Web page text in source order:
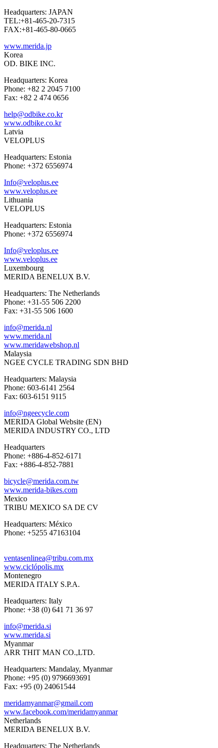
Headquarters: JAPAN
TEL:+81-465-20-7315
FAX:+81-465-80-0665
www.merida.jp
Korea
OD. BIKE INC.
Headquarters: Korea
Phone: +82 2 2045 7100
Fax: +82 2 474 0656
help@odbike.co.kr
www.odbike.co.kr
Latvia
VELOPLUS
Headquarters: Estonia
Phone: +372 6556974
Info@veloplus.ee
www.veloplus.ee
Lithuania
VELOPLUS
Headquarters: Estonia
Phone: +372 6556974
Info@veloplus.ee
www.veloplus.ee
Luxembourg
MERIDA BENELUX B.V.
Headquarters: The Netherlands
Phone: +31-55 506 2200
Fax: +31-55 506 1600
info@merida.nl
www.merida.nl
www.meridawebshop.nl
Malaysia
NGEE CYCLE TRADING SDN BHD
Headquarters: Malaysia
Phone: 603-6141 2564
Fax: 603-6151 9115
info@ngeecycle.com
MERIDA Global Website (EN)
MERIDA INDUSTRY CO., LTD
Headquarters
Phone: +886-4-852-6171
Fax: +886-4-852-7881
bicycle@merida.com.tw
www.merida-bikes.com
Mexico
TRIBU MEXICO SA DE CV
Headquarters: México
Phone: +5255 47163104
ventasenlinea@tribu.com.mx
www.ciclópolis.mx
Montenegro
MERIDA ITALY S.P.A.
Headquarters: Italy
Phone: +38 (0) 641 71 36 97
info@merida.si
www.merida.si
Myanmar
ARR THIT MAN CO.,LTD.
Headquarters: Mandalay, Myanmar
Phone: +95 (0) 9796693691
Fax: +95 (0) 24061544
meridamyanmar@gmail.com
www.facebook.com/meridamyanmar
Netherlands
MERIDA BENELUX B.V.
Headquarters: The Netherlands